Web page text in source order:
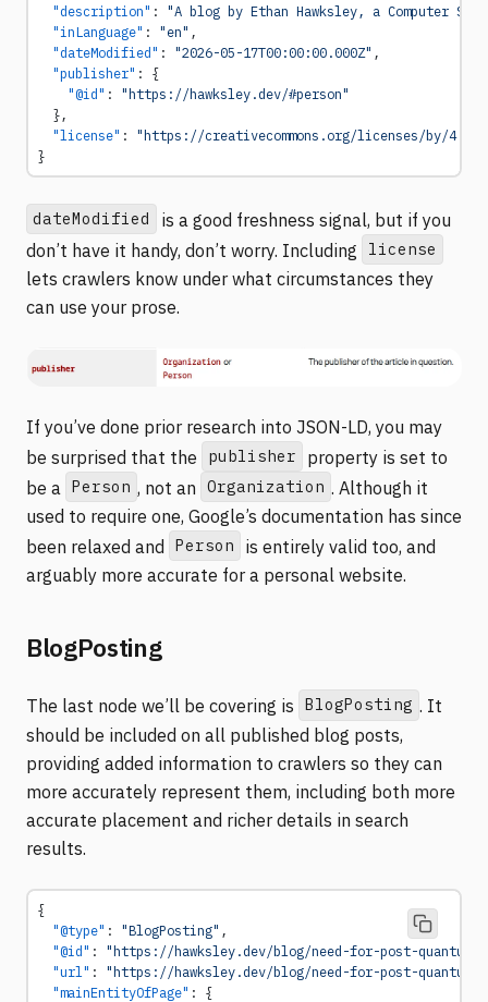
  "description"
: "A blog by Ethan Hawksley, a Computer
  "inLanguage"
: "en" ,
  "dateModified"
: "2026-05-17T00:00:00.000Z" ,
  "publisher"
: {
    "@id"
: "https://hawksley.dev/#person"
  },
  "license"
: "https://creativecommons.org/licenses/by/4.0/"
}
dateModified
is a good freshness signal, but if you
don’t have it handy, don’t worry. Including
license
lets crawlers know under what circumstances they
can use your prose.
If you’ve done prior research into JSON-LD, you may
be surprised that the
publisher
property is set to
be a Person , not an Organization . Although it
used to require one, Google’s documentation has since
been relaxed and Person
is entirely valid too, and
arguably more accurate for a personal website.
BlogPosting
The last node we’ll be covering is BlogPosting . It
should be included on all published blog posts,
providing added information to crawlers so they can
more accurately represent them, including both more
accurate placement and richer details in search
results.
{
  "@type"
: "BlogPosting" ,
  "@id"
: "https://hawksley.dev/blog/need-for-post-quantum-
  "url"
: "https://hawksley.dev/blog/need-for-post-quantum-
  "mainEntityOfPage"
: {